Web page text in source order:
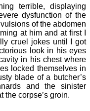
terrible, displaying
dysfunction of the
of the abdomen
at him and at first I
cruel jokes until I got
look in his eyes
in his chest where
locked themselves in
blade of a butcher’s
and the sinister
the corpse’s groin.